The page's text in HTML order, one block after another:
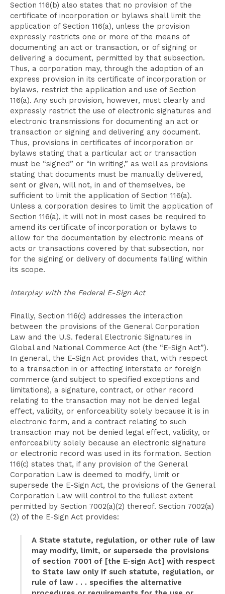
Section 116(b) also states that no provision of the
certificate of incorporation or bylaws shall limit the
application of Section 116(a), unless the provision
expressly restricts one or more of the means of
documenting an act or transaction, or of signing or
delivering a document, permitted by that subsection.
Thus, a corporation may, through the adoption of an
express provision in its certificate of incorporation or
bylaws, restrict the application and use of Section
116(a). Any such provision, however, must clearly and
expressly restrict the use of electronic signatures and
electronic transmissions for documenting an act or
transaction or signing and delivering any document.
Thus, provisions in certificates of incorporation or
bylaws stating that a particular act or transaction
must be “signed” or “in writing,” as well as provisions
stating that documents must be manually delivered,
sent or given, will not, in and of themselves, be
sufficient to limit the application of Section 116(a).
Unless a corporation desires to limit the application of
Section 116(a), it will not in most cases be required to
amend its certificate of incorporation or bylaws to
allow for the documentation by electronic means of
acts or transactions covered by that subsection, nor
for the signing or delivery of documents falling within
its scope.
Interplay with the Federal E-Sign Act
Finally, Section 116(c) addresses the interaction
between the provisions of the General Corporation
Law and the U.S. federal Electronic Signatures in
Global and National Commerce Act (the “E-Sign Act”).
In general, the E-Sign Act provides that, with respect
to a transaction in or affecting interstate or foreign
commerce (and subject to specified exceptions and
limitations), a signature, contract, or other record
relating to the transaction may not be denied legal
effect, validity, or enforceability solely because it is in
electronic form, and a contract relating to such
transaction may not be denied legal effect, validity, or
enforceability solely because an electronic signature
or electronic record was used in its formation. Section
116(c) states that, if any provision of the General
Corporation Law is deemed to modify, limit or
supersede the E-Sign Act, the provisions of the General
Corporation Law will control to the fullest extent
permitted by Section 7002(a)(2) thereof. Section 7002(a)
(2) of the E-Sign Act provides:
A State statute, regulation, or other rule of law
may modify, limit, or supersede the provisions
of section 7001 of [the E-sign Act] with respect
to State law only if such statute, regulation, or
rule of law . . . specifies the alternative